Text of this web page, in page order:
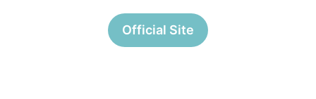
Official Site